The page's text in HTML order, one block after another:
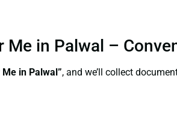
in Palwal –
in Palwal”, and we’ll collect